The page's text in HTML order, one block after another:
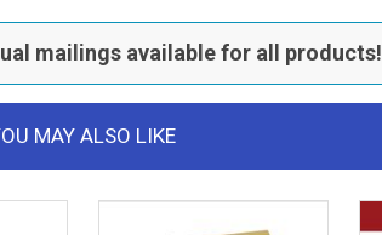
mailings available for all products!
MAY ALSO LIKE